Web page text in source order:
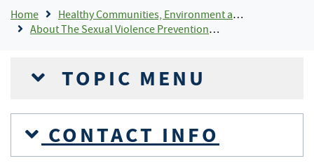
Breadcrumb
Home
Healthy Communities, Environment and Workplaces
About The Sexual Violence Prevention Program
TOPIC MENU
CONTACT INFO